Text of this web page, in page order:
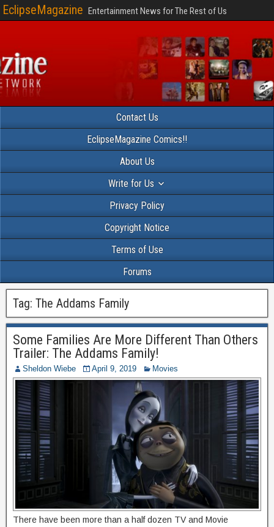
EclipseMagazine Entertainment News for The Rest of Us
Contact Us
EclipseMagazine Comics!!
About Us
Write for Us
Privacy Policy
Copyright Notice
Terms of Use
Forums
Tag: The Addams Family
Some Families Are More Different Than Others
Trailer: The Addams Family!
Sheldon Wiebe April 9, 2019 Movies
There have been more than a half dozen TV and Movie